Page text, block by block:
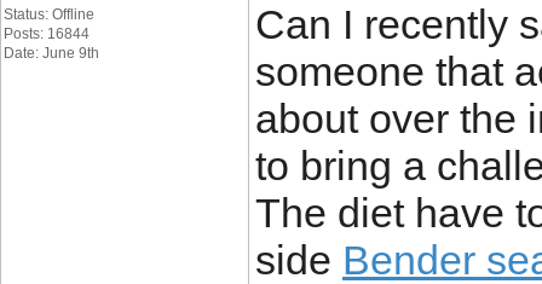
Status: Offline
Posts: 16844
Date: June 9th
Can I recently
someone that
about over the
to bring a
The diet have
side Bender